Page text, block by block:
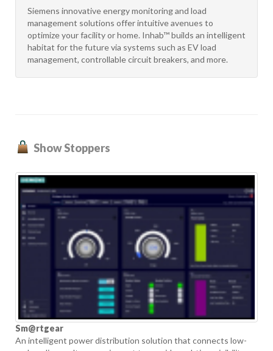
Siemens innovative energy monitoring and load
management solutions offer intuitive avenues to
optimize your facility or home. Inhab™ builds an intelligent
habitat for the future via systems such as EV load
management, controllable circuit breakers, and more.
Show Stoppers
Sm@rtgear
An intelligent power distribution solution that connects low-